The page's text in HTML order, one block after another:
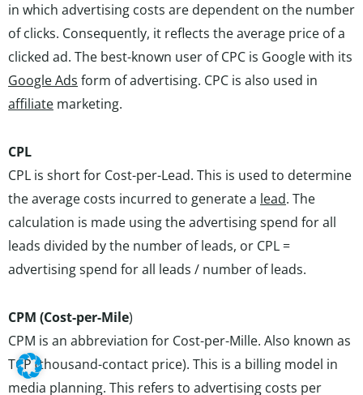
in which advertising costs are dependent on the number
of clicks. Consequently, it reflects the average price of a
clicked ad. The best-known user of CPC is Google with its
Google Ads form of advertising. CPC is also used in
affiliate marketing.
CPL
CPL is short for Cost-per-Lead. This is used to determine
the average costs incurred to generate a lead. The
calculation is made using the advertising spend for all
leads divided by the number of leads, or CPL =
advertising spend for all leads / number of leads.
CPM (Cost-per-Mile)
CPM is an abbreviation for Cost-per-Mille. Also known as
TCP (thousand-contact price). This is a billing model in
media planning. This refers to advertising costs per